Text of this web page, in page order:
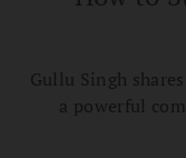
Gullu Singh
a powerful